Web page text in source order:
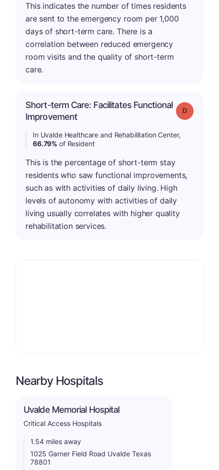
This indicates the number of times residents
are sent to the emergency room per 1,000
days of short-term care. There is a
correlation between reduced emergency
room visits and the quality of short-term
care.
Short-term Care: Facilitates Functional
Improvement
Grade: D
In Uvalde Healthcare and Rehabilitation Center,
66.79% of Resident
This is the percentage of short-term stay
residents who saw functional improvements,
such as with activities of daily living. High
levels of autonomy with activities of daily
living usually correlates with higher quality
rehabilitation services.
Nearby Hospitals
Uvalde Memorial Hospital
Critical Access Hospitals
1.54 miles away
1025 Garner Field Road Uvalde Texas
78801